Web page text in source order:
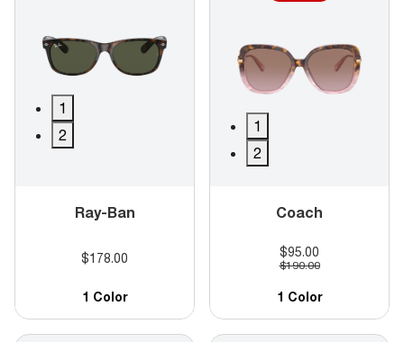
1
2
Ray-Ban
$178.00
1 Color
1
2
Coach
$95.00
$190.00
1 Color